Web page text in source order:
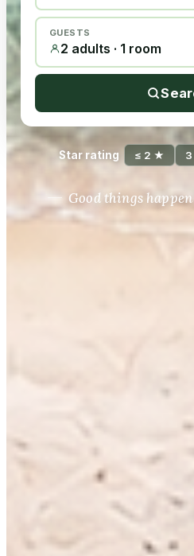
GUESTS
2 adults · 1 room
Star rating ≤ 2 ★
Good things